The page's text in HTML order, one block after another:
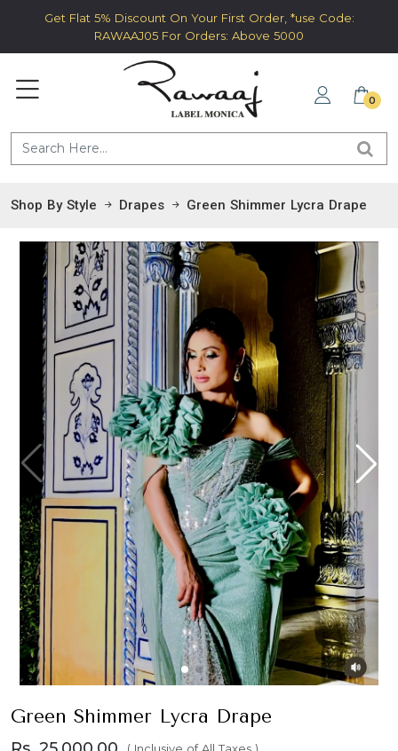
Get Flat 5% Discount On Your First Order, *use Code:
RAWAAJ05 For Orders: Above 5000
0
Shop By Style Drapes Green Shimmer Lycra Drape
Green Shimmer Lycra Drape